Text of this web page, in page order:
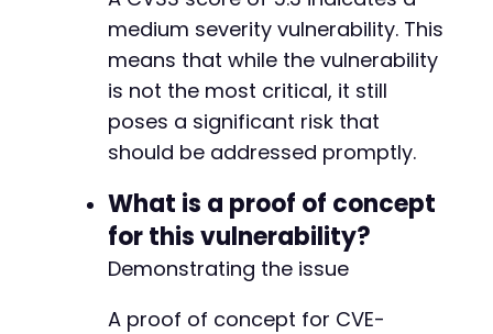
medium severity vulnerability. This
means that while the vulnerability
is not the most critical, it still
poses a significant risk that
should be addressed promptly.
What is a proof of concept
for this vulnerability?
Demonstrating the issue
A proof of concept for CVE-